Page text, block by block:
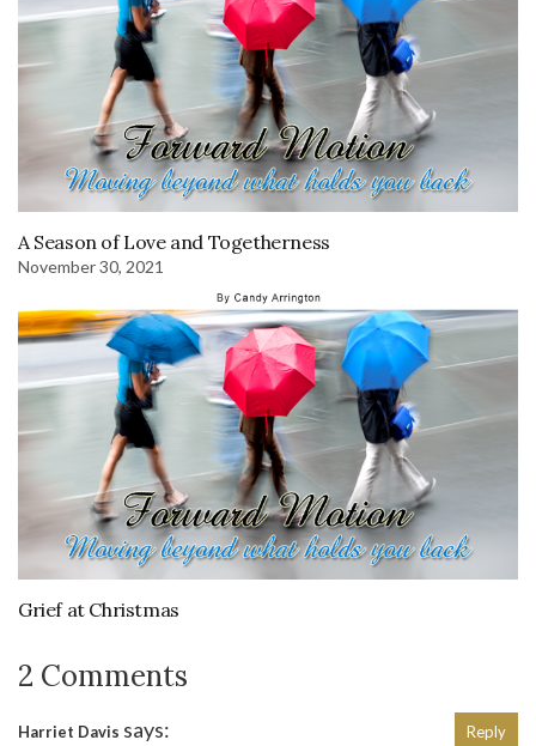
A Season of Love and Togetherness
November 30, 2021
Grief at Christmas
2 Comments
Harriet Davis says: Reply